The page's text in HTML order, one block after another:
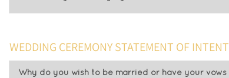
WEDDING CEREMONY STATEMENT OF INTENT